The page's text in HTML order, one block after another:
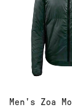
Men's Zoa